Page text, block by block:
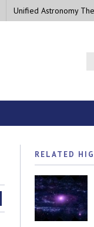
Unified Astronomy
RELATED